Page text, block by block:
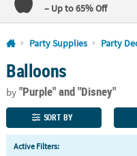
– Up to 65% Off
Log In
110%
Lowest
Price
Guarantee
100%
Happiness
Guarantee
QUICK
LINKS
Party Supplies Party
Balloons
by"Purple"and "Disney"
SORT BY
Active Filters: